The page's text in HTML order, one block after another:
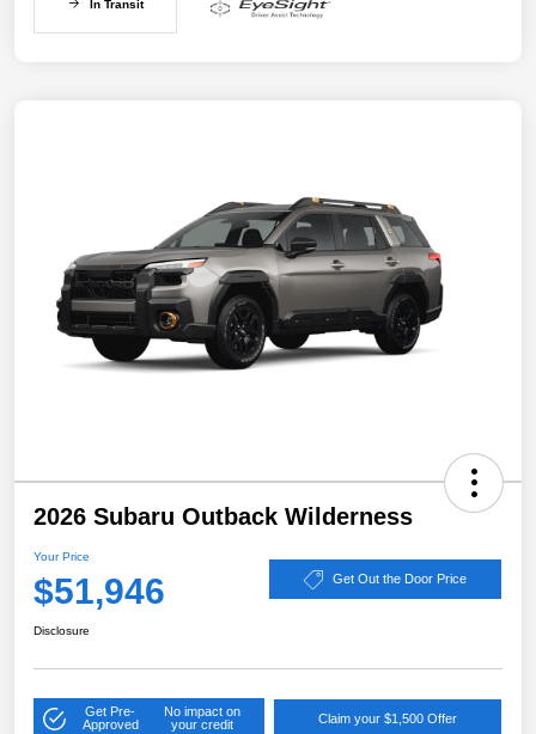
In Transit
2026 Subaru Outback Wilderness
Your Price
$51,946 Get Out the Door Price
Disclosure
Get Pre-
Approved
No impact on
your credit
Claim your $1,500 Offer